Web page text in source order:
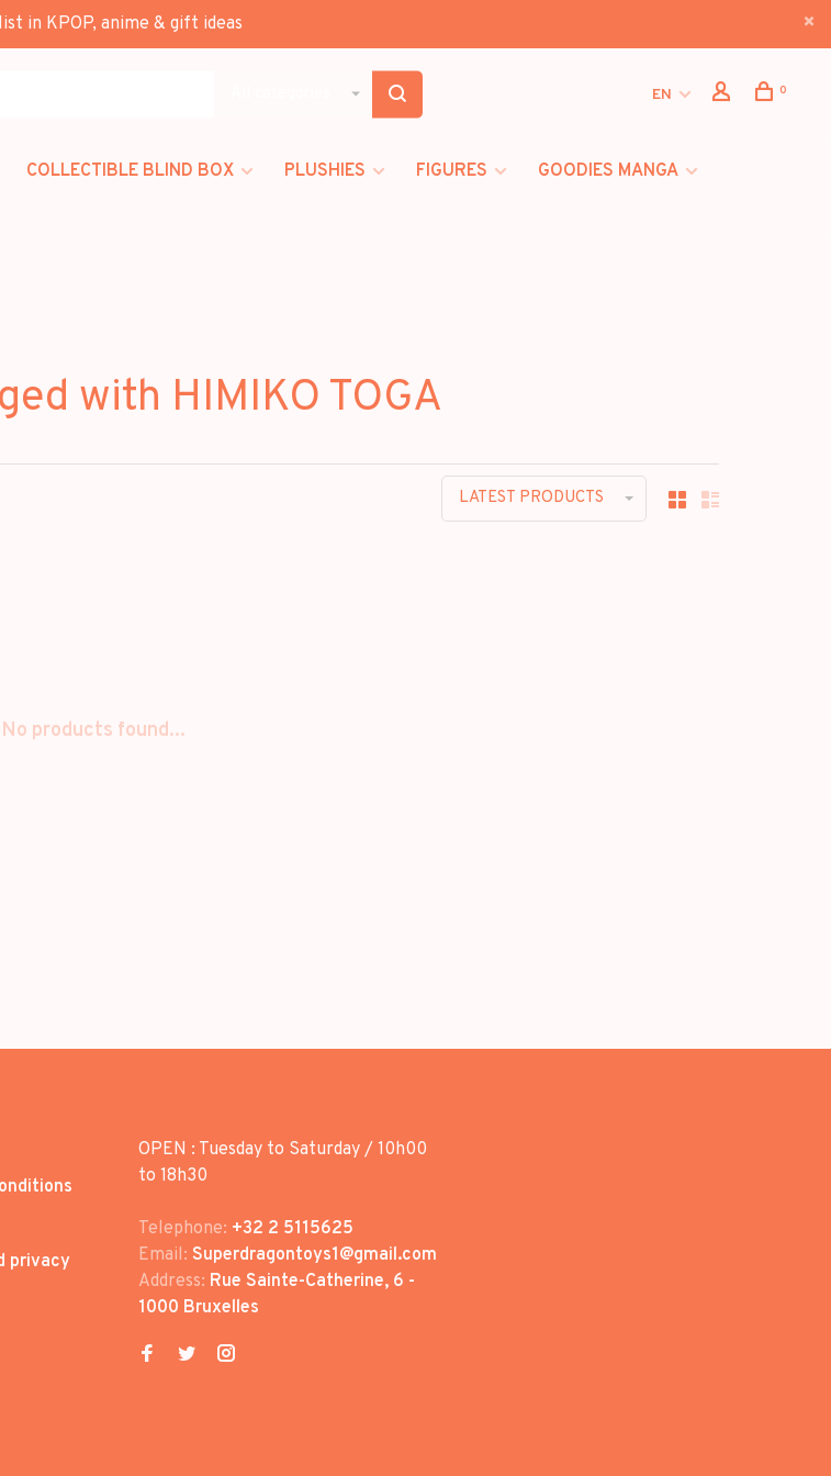
in KPOP, anime & gift ideas
EN 0
COLLECTIBLE BLIND BOX PLUSHIES FIGURES
GOODIES MANGA
with HIMIKO TOGA
LATEST PRODUCTS
No products found...
privacy
OPEN : Tuesday to Saturday / 10h00
to 18h30
Telephone: +32 2 5115625
Email: Superdragontoys1@gmail.com
Address: Rue Sainte-Catherine, 6 -
1000 Bruxelles